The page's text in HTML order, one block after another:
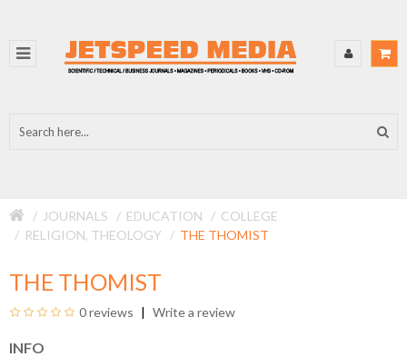
JOURNALS EDUCATION
COLLEGE
RELIGION, THEOLOGY
THE THOMIST
THE THOMIST
0 reviews Write a review
INFO